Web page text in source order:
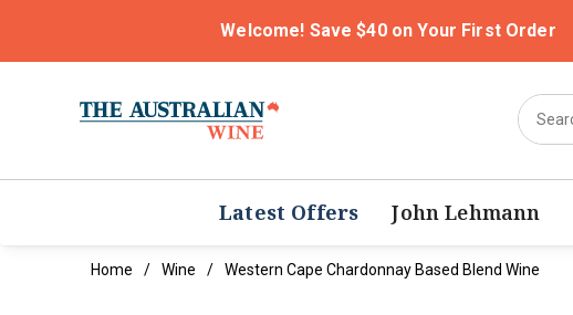
Welcome! Save $40 on Your First Order
Latest Offers John Lehmann
Home Wine Western Cape Chardonnay Based Blend Wine